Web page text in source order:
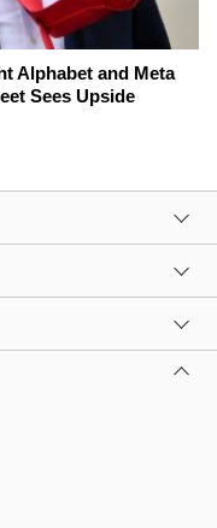
Alphabet and Meta
Sees Upside